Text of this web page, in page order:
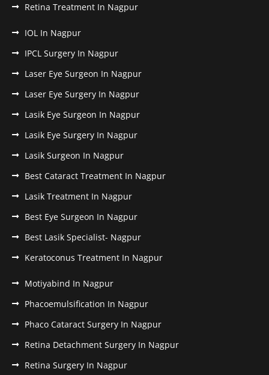
Retina Treatment In Nagpur
IOL In Nagpur
IPCL Surgery In Nagpur
Laser Eye Surgeon In Nagpur
Laser Eye Surgery In Nagpur
Lasik Eye Surgeon In Nagpur
Lasik Eye Surgery In Nagpur
Lasik Surgeon In Nagpur
Best Cataract Treatment In Nagpur
Lasik Treatment In Nagpur
Best Eye Surgeon In Nagpur
Best Lasik Specialist- Nagpur
Keratoconus Treatment In Nagpur
Motiyabind In Nagpur
Phacoemulsification In Nagpur
Phaco Cataract Surgery In Nagpur
Retina Detachment Surgery In Nagpur
Retina Surgery In Nagpur